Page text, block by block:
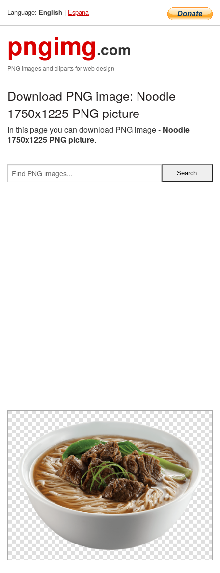
Language: English | Espana
pngimg.com
PNG images and cliparts for web design
Download PNG image: Noodle
1750x1225 PNG picture
In this page you can download PNG image - Noodle
1750x1225 PNG picture.